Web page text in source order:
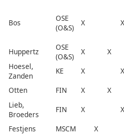
Bos
OSE
(O&S)
X X
Huppertz
OSE
(O&S)
X
X
Hoesel,
Zanden
KE X
X
Otten FIN X
X
Lieb,
Broeders
FIN X
X
Festjens MSCM
X